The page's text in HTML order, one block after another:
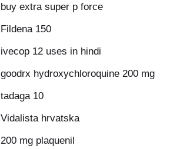
buy extra super p force
Fildena 150
ivecop 12 uses in hindi
goodrx hydroxychloroquine 200 mg
tadaga 10
Vidalista hrvatska
200 mg plaquenil